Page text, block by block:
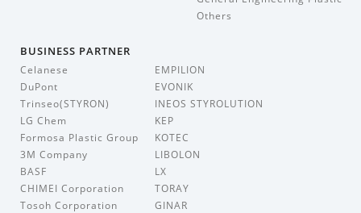
Others
BUSINESS PARTNER
Celanese
DuPont
Trinseo(STYRON)
LG Chem
Formosa Plastic Group
3M Company
BASF
CHIMEI Corporation
Tosoh Corporation
EMPILION
EVONIK
INEOS STYROLUTION
KEP
KOTEC
LIBOLON
LX
TORAY
GINAR